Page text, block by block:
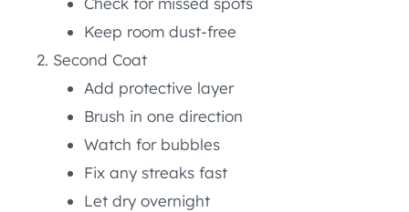
Keep room dust-free
Second Coat
Add protective layer
Brush in one direction
Watch for bubbles
Fix any streaks fast
Let dry overnight